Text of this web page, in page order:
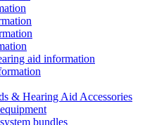
aid information
& Hearing Aid Accessories
bundles